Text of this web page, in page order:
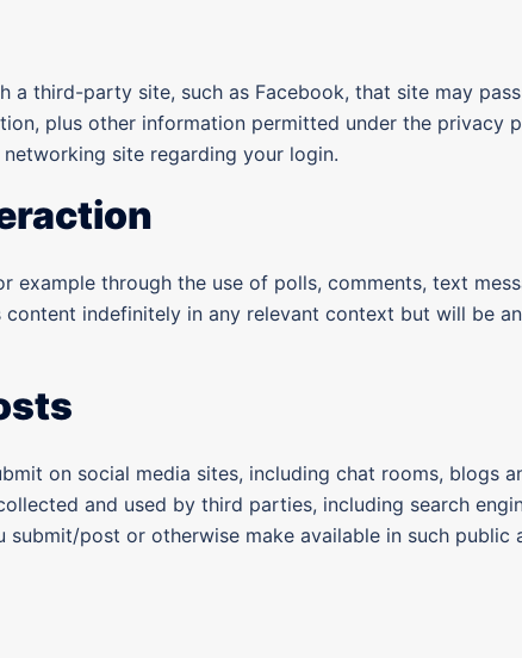
third-party site, such as Facebook, that site may
plus other information permitted under the privacy
site regarding your login.
example through the use of polls, comments, text
indefinitely in any relevant context but will be
on social media sites, including chat rooms, blogs
and used by third parties, including search
post or otherwise make available in such public